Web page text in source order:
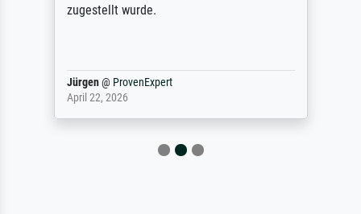
zugestellt wurde.
Jürgen@ ProvenExpert
April 22, 2026